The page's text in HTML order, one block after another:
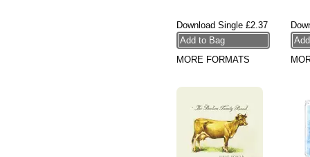
Download Single £2.37
MORE FORMATS